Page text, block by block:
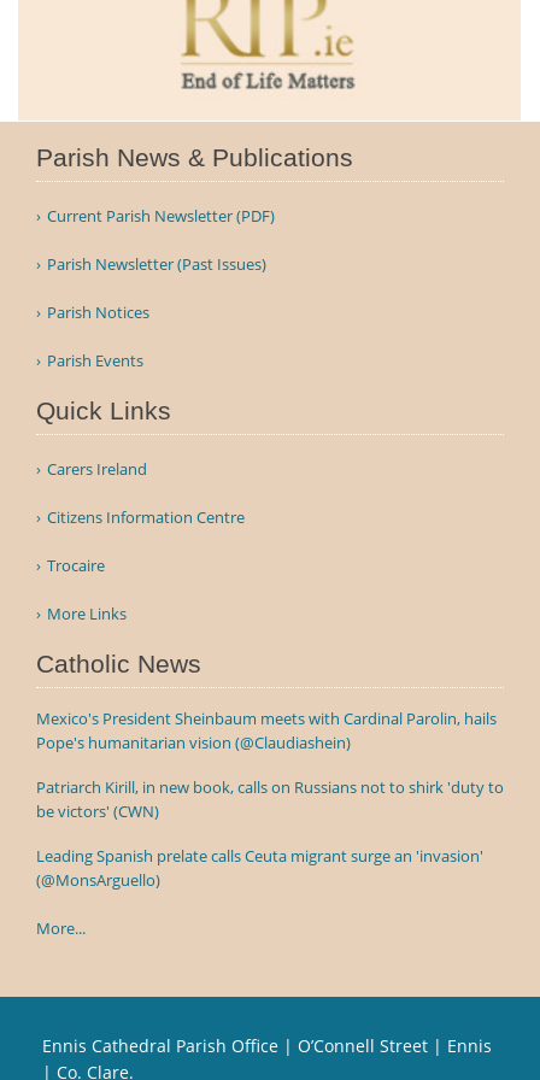
Parish News & Publications
Current Parish Newsletter (PDF)
Parish Newsletter (Past Issues)
Parish Notices
Parish Events
Quick Links
Carers Ireland
Citizens Information Centre
Trocaire
More Links
Catholic News
Mexico's President Sheinbaum meets with Cardinal Parolin, hails
Pope's humanitarian vision (@Claudiashein)
Patriarch Kirill, in new book, calls on Russians not to shirk 'duty to
be victors' (CWN)
Leading Spanish prelate calls Ceuta migrant surge an 'invasion'
(@MonsArguello)
More...
Ennis Cathedral Parish Office | O’Connell Street | Ennis
| Co. Clare.